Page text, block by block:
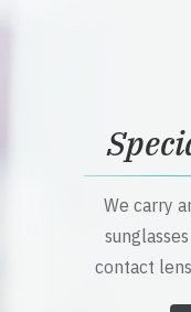
We carry
contact